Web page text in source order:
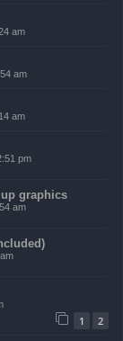
am
am
am
pm
graphics
am
1 2